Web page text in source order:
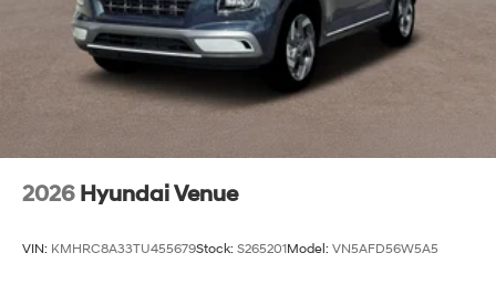
2026 Hyundai Venue
VIN: KMHRC8A33TU455679Stock: S265201Model: VN5AFD56W5A5